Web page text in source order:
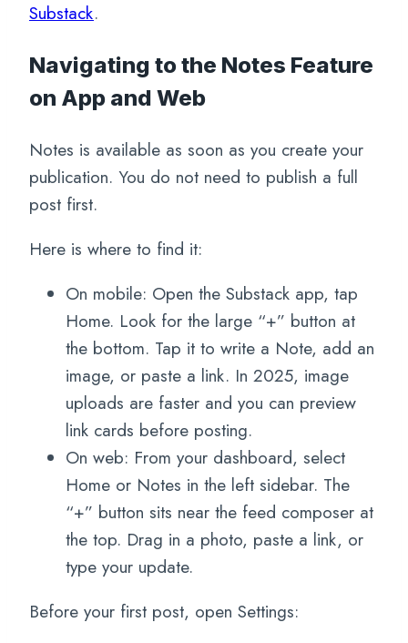
Substack.
Navigating to the Notes Feature
on App and Web
Notes is available as soon as you create your
publication. You do not need to publish a full
post first.
Here is where to find it:
On mobile: Open the Substack app, tap
Home. Look for the large “+” button at
the bottom. Tap it to write a Note, add an
image, or paste a link. In 2025, image
uploads are faster and you can preview
link cards before posting.
On web: From your dashboard, select
Home or Notes in the left sidebar. The
“+” button sits near the feed composer at
the top. Drag in a photo, paste a link, or
type your update.
Before your first post, open Settings: